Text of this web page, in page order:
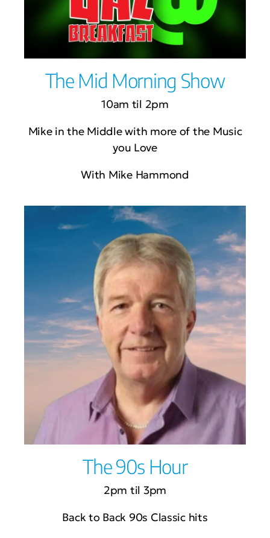
The Mid Morning Show
10am til 2pm
Mike in the Middle with more of the Music
you Love
With Mike Hammond
The 90s Hour
2pm til 3pm
Back to Back 90s Classic hits